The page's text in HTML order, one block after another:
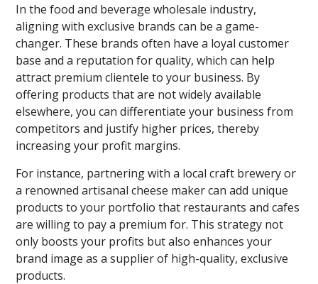
In the food and beverage wholesale industry,
aligning with exclusive brands can be a game-
changer. These brands often have a loyal customer
base and a reputation for quality, which can help
attract premium clientele to your business. By
offering products that are not widely available
elsewhere, you can differentiate your business from
competitors and justify higher prices, thereby
increasing your profit margins.
For instance, partnering with a local craft brewery or
a renowned artisanal cheese maker can add unique
products to your portfolio that restaurants and cafes
are willing to pay a premium for. This strategy not
only boosts your profits but also enhances your
brand image as a supplier of high-quality, exclusive
products.